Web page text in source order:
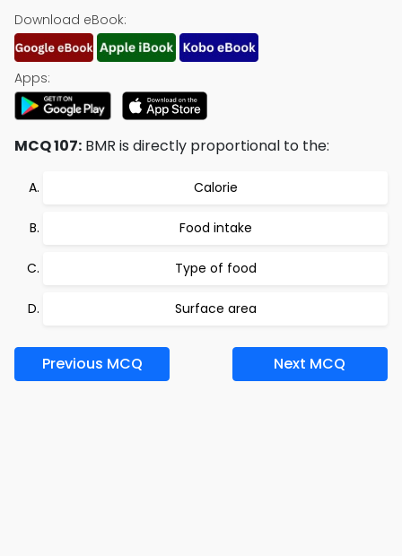
Download eBook:
Apps:
MCQ 107: BMR is directly proportional to the:
Calorie
Food intake
Type of food
Surface area
Previous MCQ Next MCQ